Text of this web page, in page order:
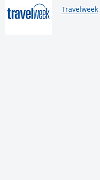
By:
Travelweek